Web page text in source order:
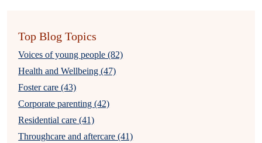
Top Blog Topics
Voices of young people (82)
Health and Wellbeing (47)
Foster care (43)
Corporate parenting (42)
Residential care (41)
Throughcare and aftercare (41)